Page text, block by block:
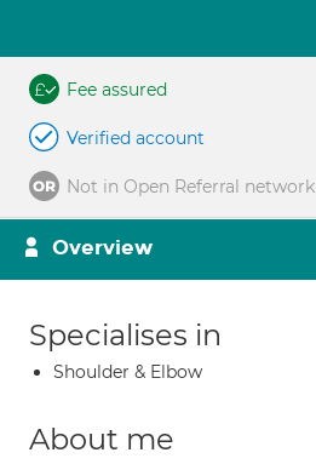
Fee assured
Verified account
Not in Open Referral network
Overview
Specialises in
Shoulder & Elbow
About me